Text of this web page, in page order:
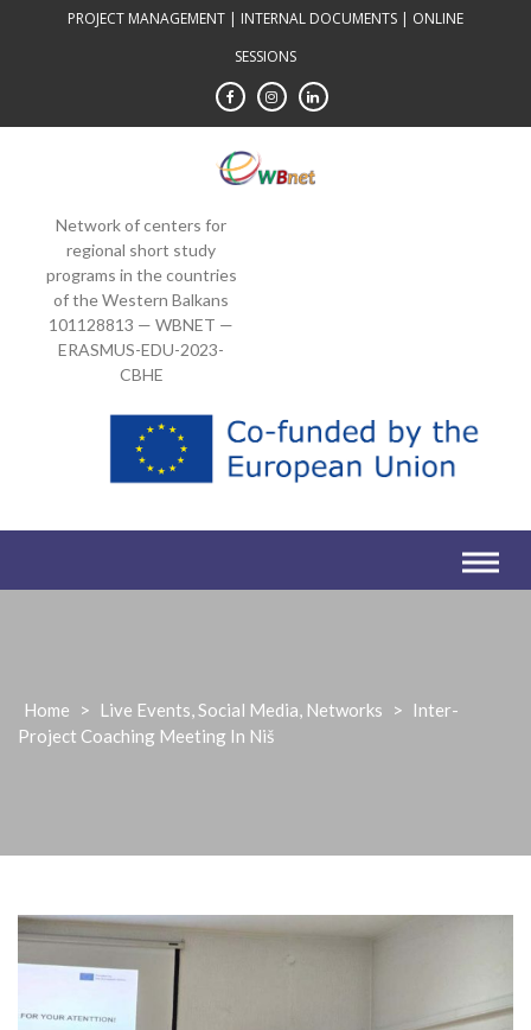
PROJECT MANAGEMENT | INTERNAL DOCUMENTS | ONLINE
SESSIONS
Network of centers for
regional short study
programs in the countries
of the Western Balkans
101128813 — WBNET —
ERASMUS-EDU-2023-
CBHE
Home > Live Events, Social Media, Networks >
Inter-
Project Coaching Meeting In Niš